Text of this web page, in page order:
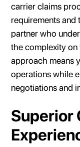
carrier claims
requirements
partner who
the complexity
approach means
operations while
negotiations and
Superior